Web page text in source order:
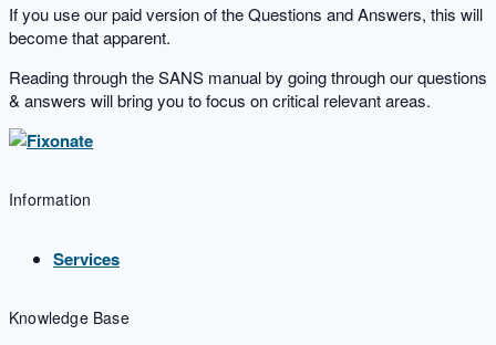
If you use our paid version of the Questions and Answers, this will
become that apparent.
Reading through the SANS manual by going through our questions
& answers will bring you to focus on critical relevant areas.
Information
Services
Knowledge Base